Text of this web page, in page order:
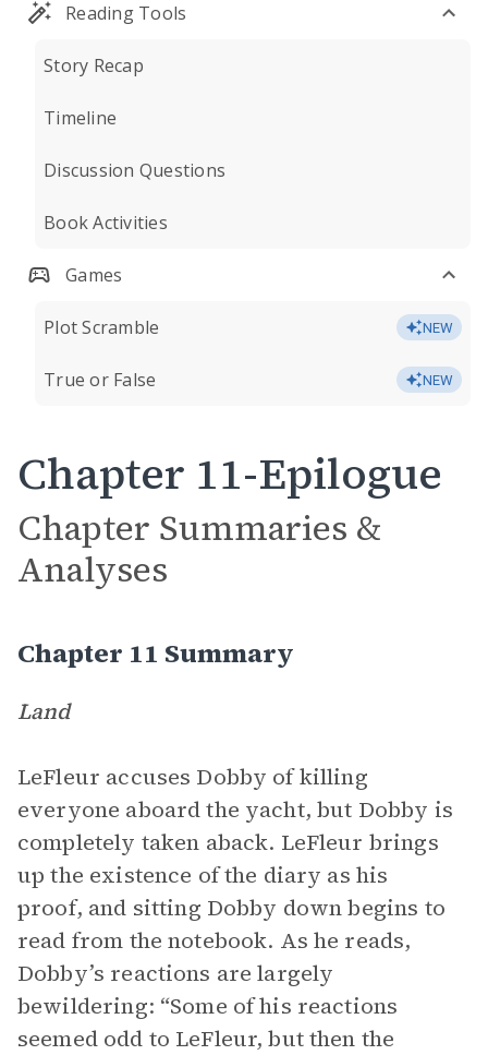
Reading Tools
Story Recap
Timeline
Discussion Questions
Book Activities
Games
Plot Scramble NEW
True or False NEW
Chapter 11-Epilogue
Chapter Summaries &
Analyses
Chapter 11 Summary
Land
LeFleur accuses Dobby of killing
everyone aboard the yacht, but Dobby is
completely taken aback. LeFleur brings
up the existence of the diary as his
proof, and sitting Dobby down begins to
read from the notebook. As he reads,
Dobby’s reactions are largely
bewildering: “Some of his reactions
seemed odd to LeFleur, but then the